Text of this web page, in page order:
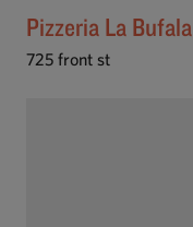
Pizzeria La Bufala
725 front st